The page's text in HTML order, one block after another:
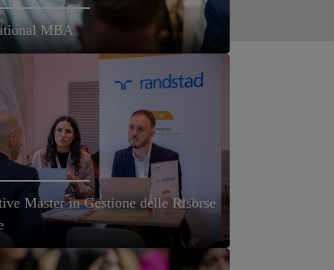
MBA
Master in Gestione delle Risorse